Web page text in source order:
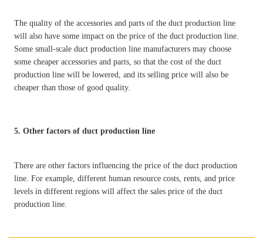
The quality of the accessories and parts of the duct production line
will also have some impact on the price of the duct production line.
Some small-scale duct production line manufacturers may choose
some cheaper accessories and parts, so that the cost of the duct
production line will be lowered, and its selling price will also be
cheaper than those of good quality.
5. Other factors of duct production line
There are other factors influencing the price of the duct production
line. For example, different human resource costs, rents, and price
levels in different regions will affect the sales price of the duct
production line.